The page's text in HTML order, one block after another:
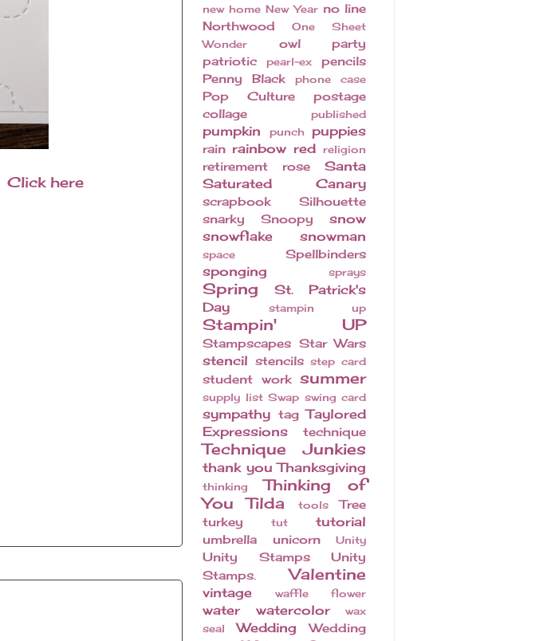
Click here
new home New Year no line
Northwood
One Sheet
Wonder
owl
party
patriotic
pearl-ex
pencils
Penny Black
phone case
Pop Culture
postage
collage
published
pumpkin punch puppies
rain rainbow red religion
retirement rose
Santa
Saturated Canary
scrapbook
Silhouette
snarky
Snoopy
snow
snowflake
snowman
space Spellbinders
sponging sprays
Spring
St. Patrick's
Day
stampin up
Stampin' UP
Stampscapes Star Wars
stencil stencils step card
student work summer
supply list Swap swing card
sympathy tag Taylored
Expressions
technique
Technique Junkies
thank you Thanksgiving
thinking
Thinking of
You
Tilda tools
Tree
turkey
tut tutorial
umbrella unicorn Unity
Unity Stamps
Unity
Stamps.
Valentine
vintage waffle flower
water watercolor
wax
seal
Wedding
Wedding